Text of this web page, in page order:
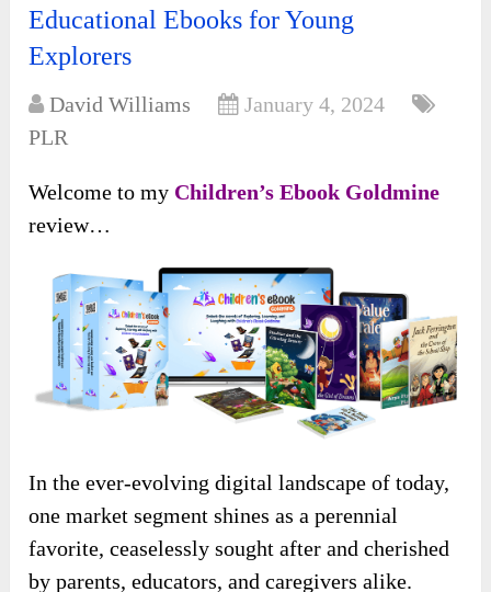
Educational Ebooks for Young
Explorers
David Williams
January 4, 2024
PLR
Welcome to my Children’s Ebook Goldmine
review…
In the ever-evolving digital landscape of today,
one market segment shines as a perennial
favorite, ceaselessly sought after and cherished
by parents, educators, and caregivers alike.